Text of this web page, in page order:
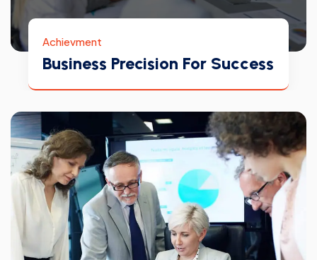
Achievment
Business Precision For Success